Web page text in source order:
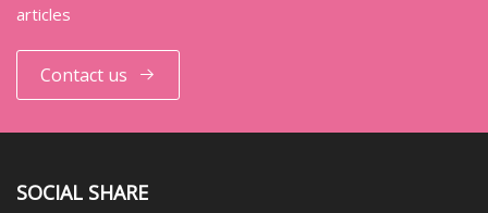
articles
Contact us
SOCIAL SHARE